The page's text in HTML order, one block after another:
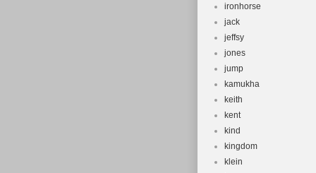
ironhorse
jack
jeffsy
jones
jump
kamukha
keith
kent
kind
kingdom
klein